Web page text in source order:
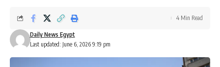
Last updated: June 6, 2026 9:19 pm
Daily News Egypt
4 Min Read